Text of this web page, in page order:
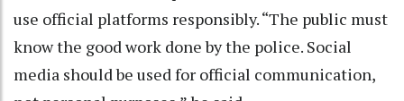
use official platforms responsibly. “The public must
know the good work done by the police. Social
media should be used for official communication,